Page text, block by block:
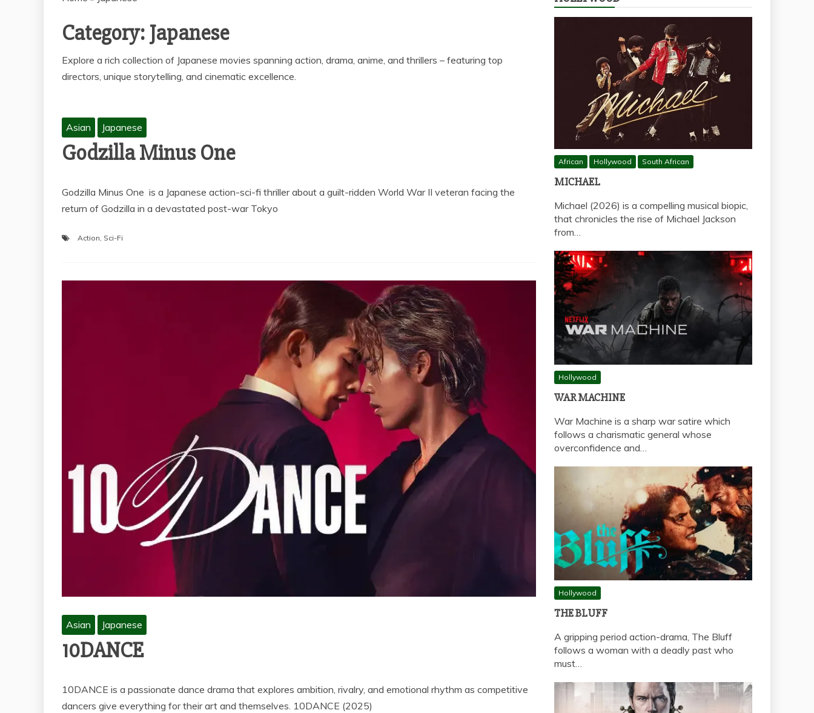
Category: Japanese
Explore a rich collection of Japanese movies spanning action, drama, anime, and thrillers – featuring top
directors, unique storytelling, and cinematic excellence.
Asian Japanese
Godzilla Minus One
Godzilla Minus One is a Japanese action-sci-fi thriller about a guilt-ridden World War II veteran facing the
return of Godzilla in a devastated post-war Tokyo
Action, Sci-Fi
Asian Japanese
10DANCE
10DANCE is a passionate dance drama that explores ambition, rivalry, and emotional rhythm as competitive
dancers give everything for their art and themselves. 10DANCE (2025)
African Hollywood South African
MICHAEL
Michael (2026) is a compelling musical biopic,
that chronicles the rise of Michael Jackson
from…
Hollywood
WAR MACHINE
War Machine is a sharp war satire which
follows a charismatic general whose
overconfidence and…
Hollywood
THE BLUFF
A gripping period action-drama, The Bluff
follows a woman with a deadly past who
must…